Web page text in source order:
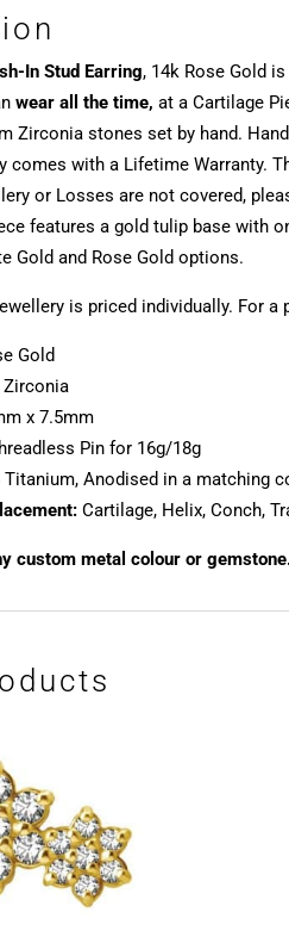
In Stud Earring, 14k Rose Gold is
wear all the time, at a Cartilage
Zirconia stones set by hand.
comes with a Lifetime Warranty.
or Losses are not covered,
features a gold tulip base with
Gold and Rose Gold options.
is priced individually. For
Gold
x 7.5mm
Pin for 16g/18g
Anodised in a matching
Cartilage, Helix, Conch,
custom metal colour or